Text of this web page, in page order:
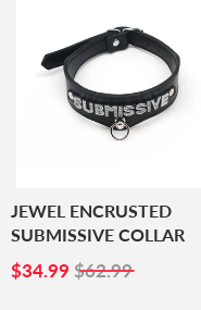
JEWEL ENCRUSTED
SUBMISSIVE COLLAR
SALE
$34.99 $34.99
$62.99